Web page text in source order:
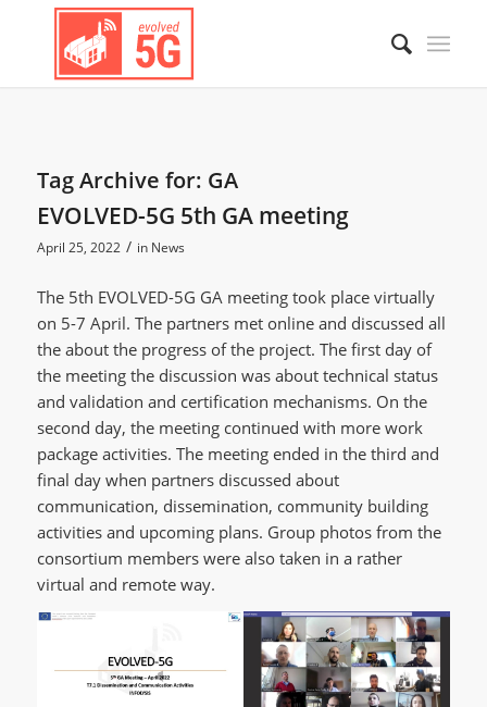
Tag Archive for: GA
EVOLVED-5G 5th GA meeting
April 25, 2022 / in News
The 5th EVOLVED-5G GA meeting took place virtually
on 5-7 April. The partners met online and discussed all
the about the progress of the project. The first day of
the meeting the discussion was about technical status
and validation and certification mechanisms. On the
second day, the meeting continued with more work
package activities. The meeting ended in the third and
final day when partners discussed about
communication, dissemination, community building
activities and upcoming plans. Group photos from the
consortium members were also taken in a rather
virtual and remote way.